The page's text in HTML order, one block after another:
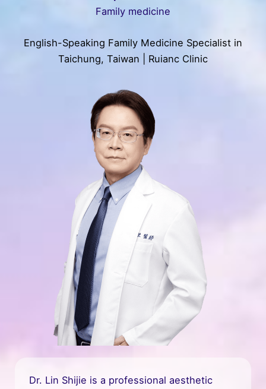
Family medicine
English-Speaking Family Medicine Specialist in
Taichung, Taiwan | Ruianc Clinic
Dr. Lin Shijie is a professional aesthetic